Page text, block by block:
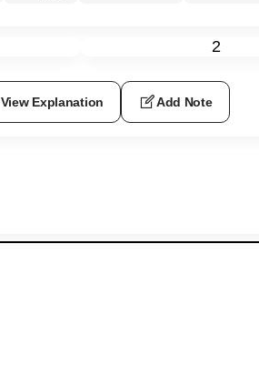
2
View Explanation Add Note